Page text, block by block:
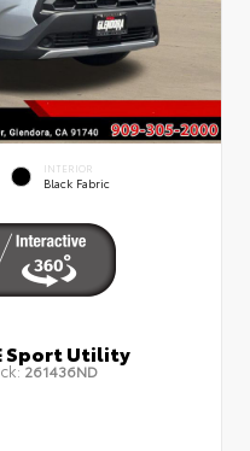
INTERIOR
Black Fabric
Sport Utility
261436ND